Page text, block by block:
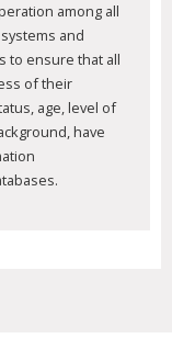
among all
and
to ensure that all
of their
age, level of
have